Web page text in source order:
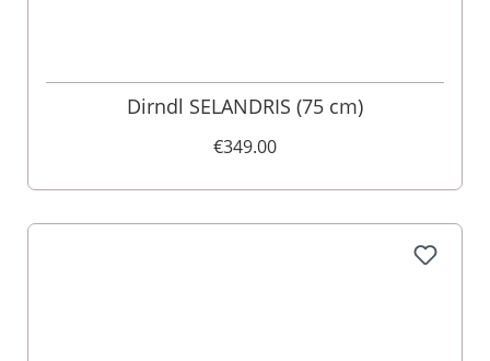
Dirndl SELANDRIS (75 cm)
€349.00